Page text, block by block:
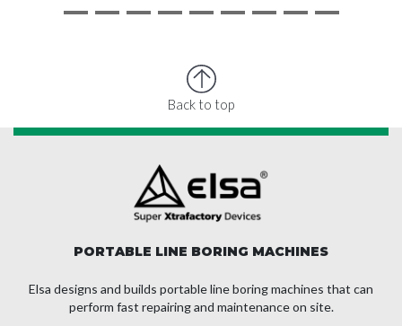
Back to top
PORTABLE LINE BORING MACHINES
Elsa designs and builds portable line boring machines that can
perform fast repairing and maintenance on site.